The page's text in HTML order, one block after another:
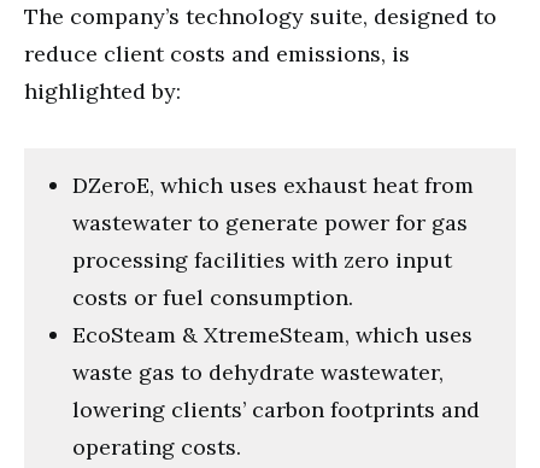
The company’s technology suite, designed to
reduce client costs and emissions, is
highlighted by:
DZeroE, which uses exhaust heat from
wastewater to generate power for gas
processing facilities with zero input
costs or fuel consumption.
EcoSteam & XtremeSteam, which uses
waste gas to dehydrate wastewater,
lowering clients’ carbon footprints and
operating costs.